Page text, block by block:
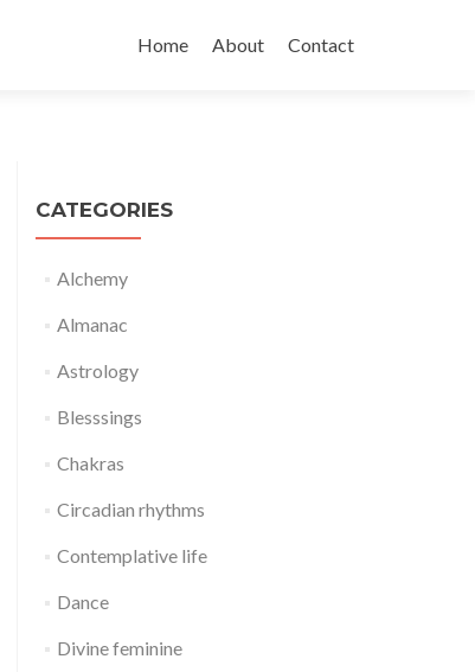
to
Home About Contact
CATEGORIES
Alchemy
Almanac
Astrology
Blesssings
Chakras
Circadian rhythms
Contemplative life
Dance
Divine feminine